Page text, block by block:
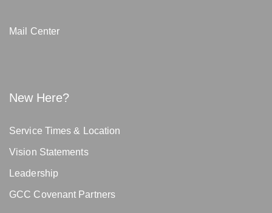
Mail Center
New Here?
Service Times & Location
Vision Statements
Leadership
GCC Covenant Partners